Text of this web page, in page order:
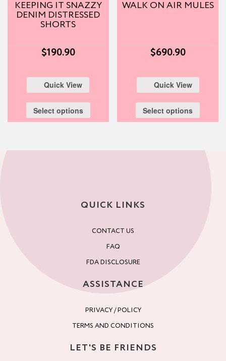
KEEPING IT SNAZZY
DENIM DISTRESSED
SHORTS
$190.90
Quick View
Select options
WALK ON AIR MULES
$690.90
Quick View
Select options
QUICK LINKS
CONTACT US
FAQ
FDA DISCLOSURE
ASSISTANCE
PRIVACY / POLICY
TERMS AND CONDITIONS
LET'S BE FRIENDS